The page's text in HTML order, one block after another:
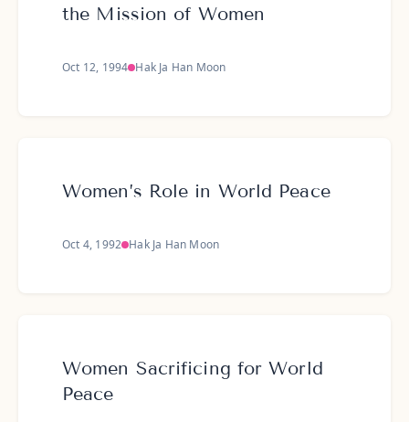
the Mission of Women
Oct 12, 1994 Hak Ja Han Moon
Women’s Role in World Peace
Oct 4, 1992 Hak Ja Han Moon
Women Sacrificing for World
Peace